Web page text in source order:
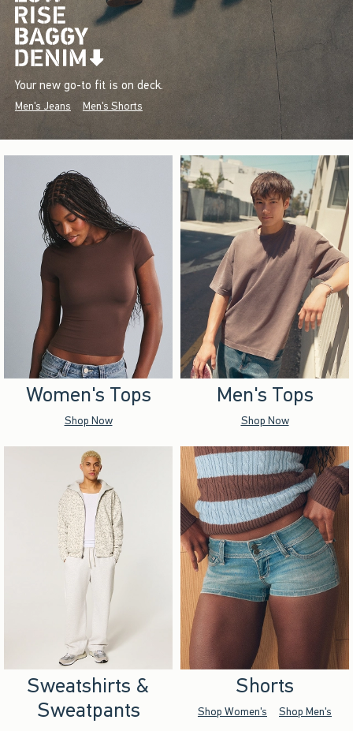
Your new go-to fit is on deck.
Men's Jeans Men's Shorts
Women's Tops
Shop Now
Men's Tops
Shop Now
Sweatshirts &
Sweatpants
Shorts
Shop Women's Shop Men's